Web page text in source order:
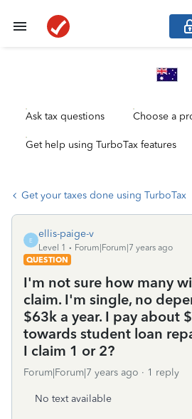
Ask tax questions Choose a
Get help using TurboTax features
Get your taxes done using TurboTax
E
ellis-paige-v
Level 1
Forum|Forum|7 years ago
QUESTION
I'm not sure how many
claim. I'm single, no
$63k a year. I pay about
towards student loan
I claim 1 or 2?
Forum|Forum|7 years ago 1 reply
No text available